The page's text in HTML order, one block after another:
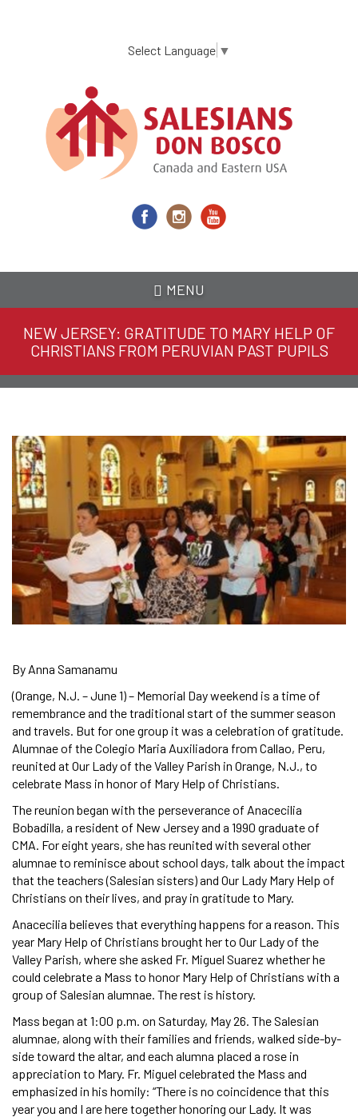
content
Select Language ▼
MENU
NEW JERSEY: GRATITUDE TO MARY HELP OF
CHRISTIANS FROM PERUVIAN PAST PUPILS
By Anna Samanamu
(Orange, N.J. – June 1) – Memorial Day weekend is a time of
remembrance and the traditional start of the summer season
and travels. But for one group it was a celebration of gratitude.
Alumnae of the Colegio Maria Auxiliadora from Callao, Peru,
reunited at Our Lady of the Valley Parish in Orange, N.J., to
celebrate Mass in honor of Mary Help of Christians.
The reunion began with the perseverance of Anacecilia
Bobadilla, a resident of New Jersey and a 1990 graduate of
CMA. For eight years, she has reunited with several other
alumnae to reminisce about school days, talk about the impact
that the teachers (Salesian sisters) and Our Lady Mary Help of
Christians on their lives, and pray in gratitude to Mary.
Anacecilia believes that everything happens for a reason. This
year Mary Help of Christians brought her to Our Lady of the
Valley Parish, where she asked Fr. Miguel Suarez whether he
could celebrate a Mass to honor Mary Help of Christians with a
group of Salesian alumnae. The rest is history.
Mass began at 1:00 p.m. on Saturday, May 26. The Salesian
alumnae, along with their families and friends, walked side-by-
side toward the altar, and each alumna placed a rose in
appreciation to Mary. Fr. Miguel celebrated the Mass and
emphasized in his homily: “There is no coincidence that this
year you and I are here together honoring our Lady. It was